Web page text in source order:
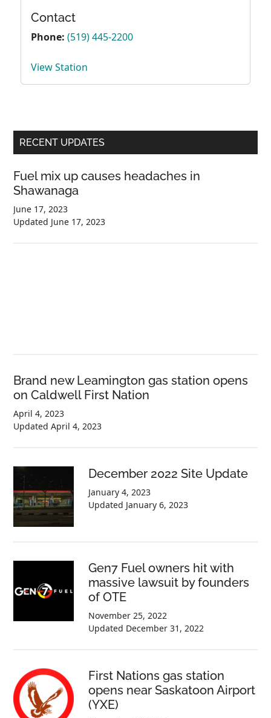
Contact
Phone: (519) 445-2200
View Station
Primary
Sidebar
RECENT UPDATES
Fuel mix up causes headaches in
Shawanaga
June 17, 2023
Updated June 17, 2023
Brand new Leamington gas station opens
on Caldwell First Nation
April 4, 2023
UpdatedApril 4, 2023
December 2022 Site Update
January 4, 2023
Updated January 6, 2023
Gen7 Fuel owners hit with
massive lawsuit by founders
of OTE
November 25, 2022
Updated December 31, 2022
First Nations gas station
opens near Saskatoon Airport
(YXE)